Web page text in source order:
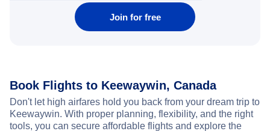
Join for free
Book Flights to Keewaywin, Canada
Don't let high airfares hold you back from your dream trip to
Keewaywin. With proper planning, flexibility, and the right
tools, you can secure affordable flights and explore the